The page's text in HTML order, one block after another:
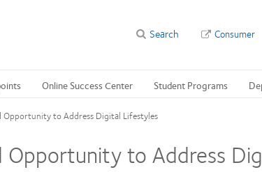
Consumer
Search
Online Success Center Student Programs
Opportunity to Address Digital Lifestyles
to Address